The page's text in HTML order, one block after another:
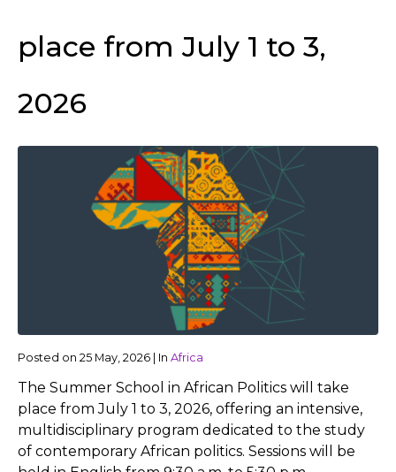
place from July 1 to 3,
2026
Posted on 25 May, 2026 In Africa
The Summer School in African Politics will take
place from July 1 to 3, 2026, offering an intensive,
multidisciplinary program dedicated to the study
of contemporary African politics. Sessions will be